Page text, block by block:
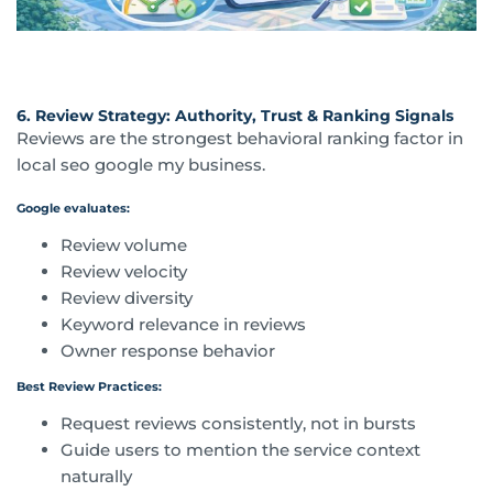
6. Review Strategy: Authority, Trust & Ranking Signals
Reviews are the strongest behavioral ranking factor in
local seo google my business.
Google evaluates:
Review volume
Review velocity
Review diversity
Keyword relevance in reviews
Owner response behavior
Best Review Practices:
Request reviews consistently, not in bursts
Guide users to mention the service context
naturally